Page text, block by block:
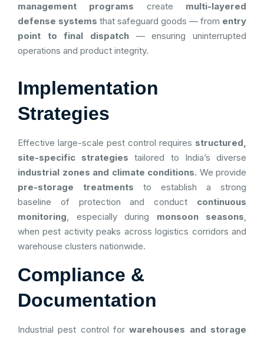
management programs create multi-layered
defense systems that safeguard goods — from entry
point to final dispatch — ensuring uninterrupted
operations and product integrity.
Implementation
Strategies
Effective large-scale pest control requires structured,
site-specific strategies tailored to India’s diverse
industrial zones and climate conditions. We provide
pre-storage treatments to establish a strong
baseline of protection and conduct continuous
monitoring, especially during monsoon seasons,
when pest activity peaks across logistics corridors and
warehouse clusters nationwide.
Compliance &
Documentation
Industrial pest control forwarehouses and storage